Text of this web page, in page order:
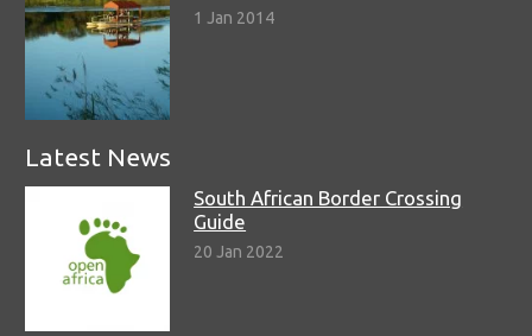
1 Jan 2014
Latest News
South African Border Crossing
Guide
20 Jan 2022